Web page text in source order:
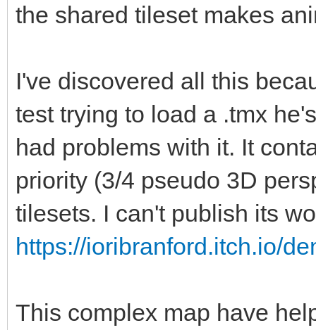
the shared tileset makes
I've discovered all this
test trying to load a .tmx
had problems with it. It
priority (3/4 pseudo 3D
tilesets. I can't publish its
https://ioribranford.itch.io/
This complex map have